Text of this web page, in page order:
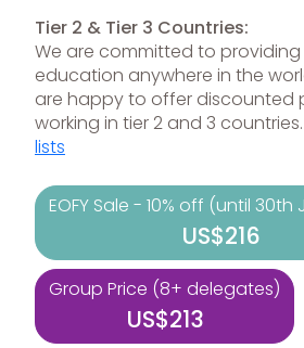
Tier 2 & Tier 3 Countries:
We are committed to
education anywhere in the
are happy to offer discounted
working in tier 2 and 3 countries.
lists
EOFY Sale - 10% off (until 30th
US$216
Group Price (8+ delegates)
US$213